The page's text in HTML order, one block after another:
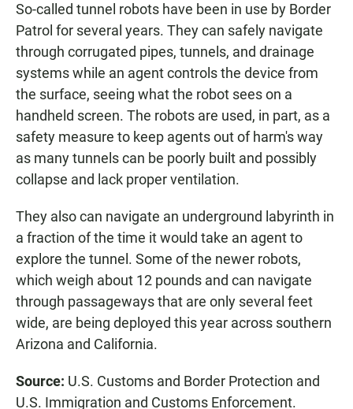
So-called tunnel robots have been in use by Border
Patrol for several years. They can safely navigate
through corrugated pipes, tunnels, and drainage
systems while an agent controls the device from
the surface, seeing what the robot sees on a
handheld screen. The robots are used, in part, as a
safety measure to keep agents out of harm's way
as many tunnels can be poorly built and possibly
collapse and lack proper ventilation.
They also can navigate an underground labyrinth in
a fraction of the time it would take an agent to
explore the tunnel. Some of the newer robots,
which weigh about 12 pounds and can navigate
through passageways that are only several feet
wide, are being deployed this year across southern
Arizona and California.
Source: U.S. Customs and Border Protection and
U.S. Immigration and Customs Enforcement.